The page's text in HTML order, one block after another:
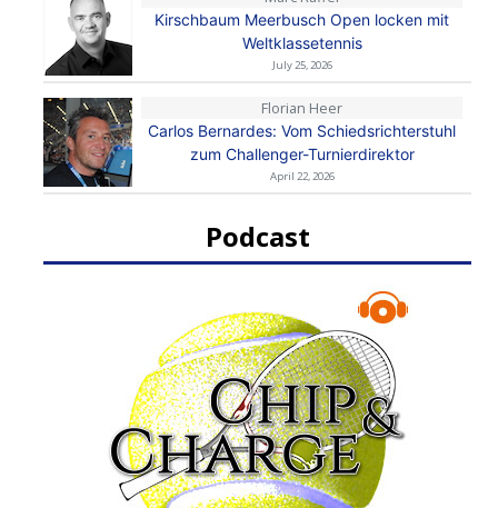
Kirschbaum Meerbusch Open locken mit
Weltklassetennis
July 25, 2026
Florian Heer
Carlos Bernardes: Vom Schiedsrichterstuhl
zum Challenger-Turnierdirektor
April 22, 2026
Podcast